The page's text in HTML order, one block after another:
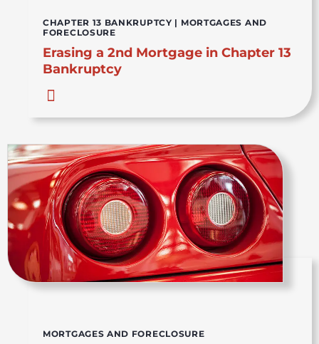
CHAPTER 13 BANKRUPTCY | MORTGAGES AND
FORECLOSURE
Erasing a 2nd Mortgage in Chapter 13
Bankruptcy
MORTGAGES AND FORECLOSURE